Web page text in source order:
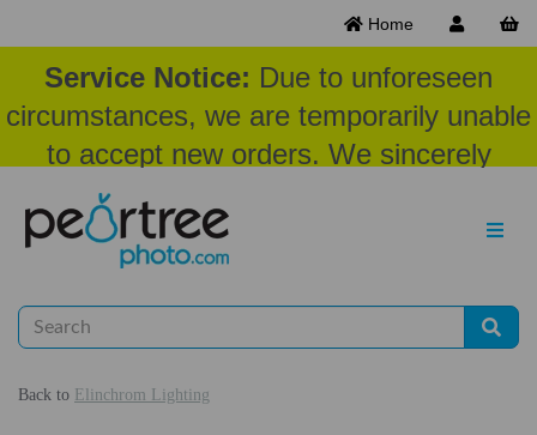
Home
Service Notice: Due to unforeseen
circumstances, we are temporarily unable
to accept new orders. We sincerely
appreciate your patience and
understanding at this time.
Back to Elinchrom Lighting